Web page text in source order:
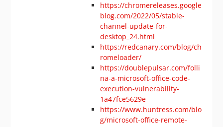
https://chromereleases.google
blog.com/2022/05/stable-
channel-update-for-
desktop_24.html
https://redcanary.com/blog/ch
romeloader/
https://doublepulsar.com/folli
na-a-microsoft-office-code-
execution-vulnerability-
1a47fce5629e
https://www.huntress.com/blo
g/microsoft-office-remote-